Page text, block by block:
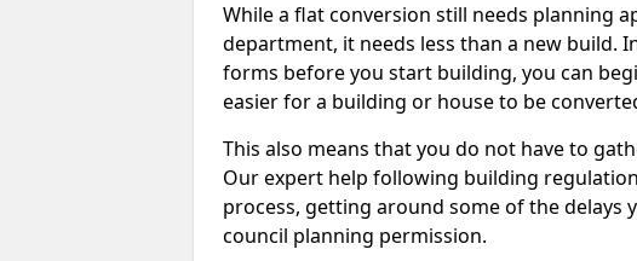
While a flat conversion still needs planning
department, it needs less than a new build.
forms before you start building, you can
easier for a building or house to be
This also means that you do not have to
Our expert help following building
process, getting around some of the delays
council planning permission.